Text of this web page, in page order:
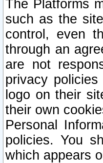
The Platforms
such as the
control, even
through an
are not
privacy
logo on their
their own
Personal
policies. You
which appears